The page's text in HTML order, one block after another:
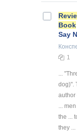
Book
Say
1
...
dog)".
author
...
the ...
they ...